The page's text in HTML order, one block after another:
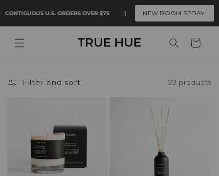
U.S. ORDERS OVER $75 FAST FREE SHIPPING ON
NEW ROOM SPRAY!
content
Cart
Filter and sort 22 products